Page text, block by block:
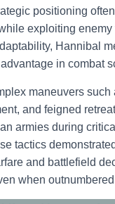
positioning
exploiting
Hannibal
in combat
maneuvers such
and feigned
armies during
tactics
and battlefield
when